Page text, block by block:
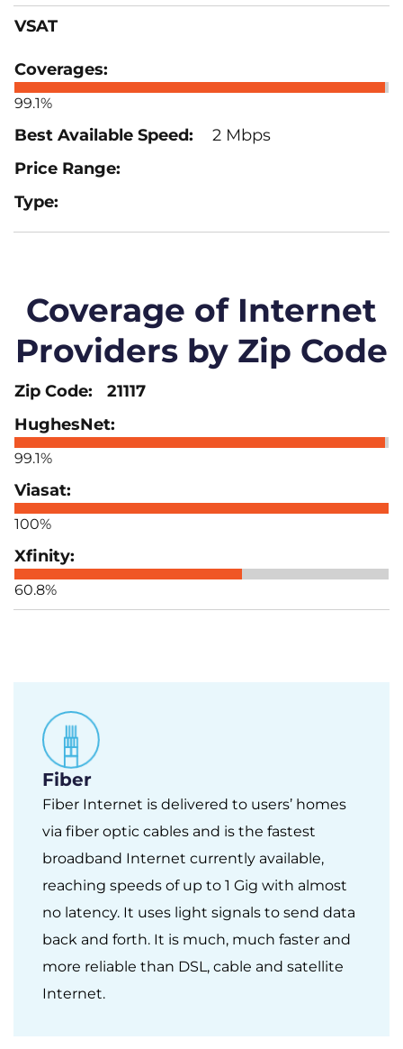
VSAT
99.1%
2 Mbps
Coverage of Internet
Providers by Zip Code
21117
99.1%
100%
60.8%
Fiber
Fiber Internet is delivered to users’ homes
via fiber optic cables and is the fastest
broadband Internet currently available,
reaching speeds of up to 1 Gig with almost
no latency. It uses light signals to send data
back and forth. It is much, much faster and
more reliable than DSL, cable and satellite
Internet.